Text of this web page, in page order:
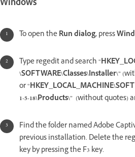
Windows
To open theRun dialog,press
Type regedit and search “
\SOFTWARE\Classes\Installer\”
or “
1-5-18\Products\” (without quotes)
Find the folder named Adobe
previous installation. Delete the
key by pressing the F3 key.